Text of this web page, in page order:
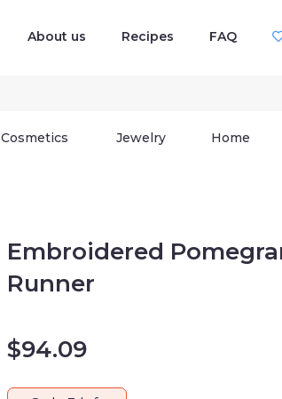
About us Recipes FAQ
Cosmetics Jewelry Home
Embroidered
Runner
$94.09